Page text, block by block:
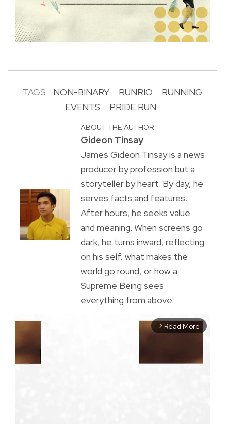
TAGS: NON-BINARY RUNRIO
RUNNING
EVENTS
PRIDE RUN
ABOUT THE AUTHOR
Gideon Tinsay
James Gideon Tinsay is a news
producer by profession but a
storyteller by heart. By day, he
serves facts and features.
After hours, he seeks value
and meaning. When screens go
dark, he turns inward, reflecting
on his self, what makes the
world go round, or how a
Supreme Being sees
everything from above.
arrow_forward_ios Read More